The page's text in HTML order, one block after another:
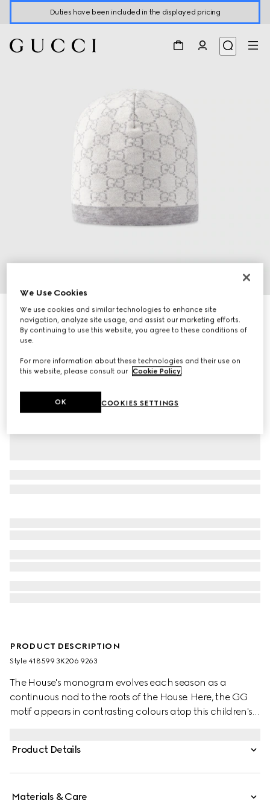
Duties have been included in the displayed pricing
Baby GG pattern wool hat
R 3 400
Variation
PRODUCT DESCRIPTION
Style ‎418599 3K206 9263
The House's monogram evolves each season as a
continuous nod to the roots of the House. Here, the GG
motif appears in contrasting colours atop this children's
Product Details
Materials & Care
We Use Cookies
We use cookies and similar technologies to enhance site
navigation, analyze site usage, and assist our marketing efforts.
By continuing to use this website, you agree to these conditions of
use.
For more information about these technologies and their use on
this website, please consult our Cookie Policy.
COOKIES SETTINGS
OK